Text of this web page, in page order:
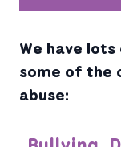
We have
some of the
abuse: